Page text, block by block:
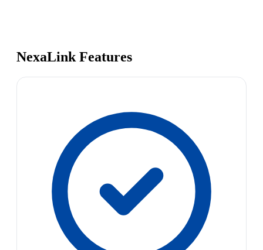
NexaLink Features